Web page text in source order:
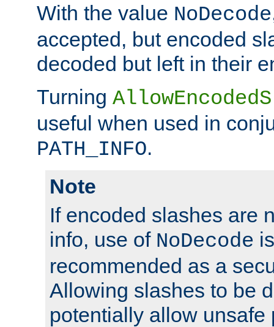
With the value NoDecode
accepted, but encoded
decoded but left in their
Turning
useful when used in
PATH_INFO.
Note
If encoded slashes are
info, use of NoDecode
recommended as a
Allowing slashes to be
potentially allow unsafe